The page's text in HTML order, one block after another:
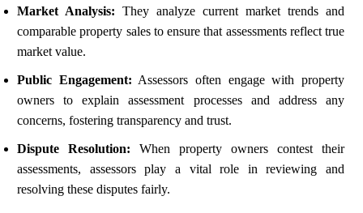
Market Analysis: They analyze current market trends and
comparable property sales to ensure that assessments reflect true
market value.
Public Engagement: Assessors often engage with property
owners to explain assessment processes and address any
concerns, fostering transparency and trust.
Dispute Resolution: When property owners contest their
assessments, assessors play a vital role in reviewing and
resolving these disputes fairly.